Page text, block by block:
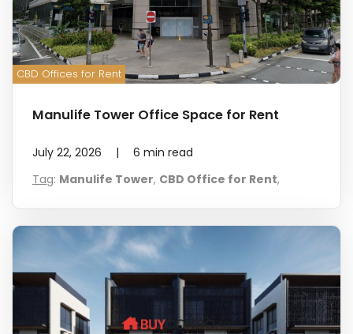
CBD Offices for Rent
Manulife Tower Office Space for Rent
July 22, 2026 | 6 min read
Tag: Manulife Tower, CBD Office for Rent,